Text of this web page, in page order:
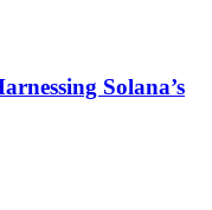
Solana’s